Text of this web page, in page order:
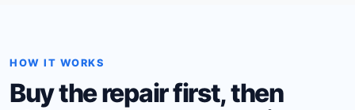
HOW IT WORKS
Buy the repair first, then